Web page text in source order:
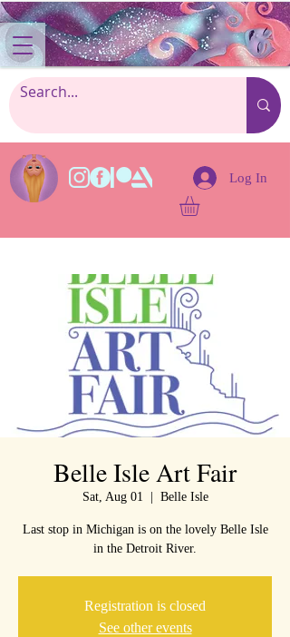
Log In
Belle Isle Art Fair
Sat, Aug 01 Belle Isle
Last stop in Michigan is on the lovely Belle Isle
in the Detroit River.
Registration is closed
See other events